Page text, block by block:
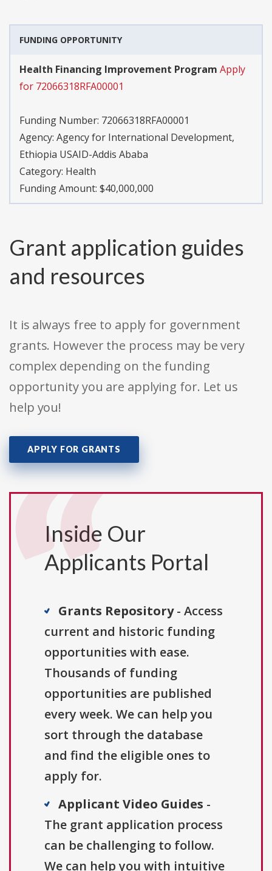
FUNDING OPPORTUNITY
Health Financing Improvement Program Apply
for 72066318RFA00001
Funding Number: 72066318RFA00001
Agency: Agency for International Development,
Ethiopia USAID-Addis Ababa
Category: Health
Funding Amount: $40,000,000
Grant application guides
and resources
It is always free to apply for government
grants. However the process may be very
complex depending on the funding
opportunity you are applying for. Let us
help you!
APPLY FOR GRANTS
Inside Our
Applicants Portal
Grants Repository- Access
current and historic funding
opportunities with ease.
Thousands of funding
opportunities are published
every week. We can help you
sort through the database
and find the eligible ones to
apply for.
Applicant Video Guides -
The grant application process
can be challenging to follow.
We can help you with intuitive